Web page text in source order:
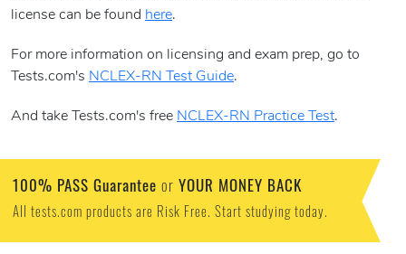
license can be found here.
For more information on licensing and exam prep, go to
Tests.com's NCLEX-RN Test Guide.
And take Tests.com's free NCLEX-RN Practice Test.
100% PASS Guarantee or YOUR MONEY BACK
All tests.com products are Risk Free. Start studying today.